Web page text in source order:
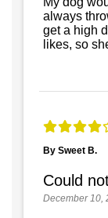
always
get a high
likes, so
By Sweet B.
Could
December 10,